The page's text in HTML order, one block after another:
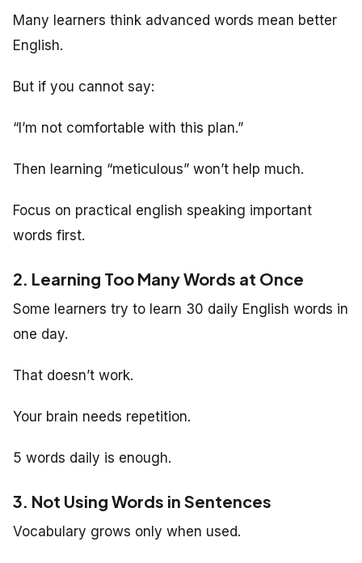
Many learners think advanced words mean better
English.
But if you cannot say:
“I’m not comfortable with this plan.”
Then learning “meticulous” won’t help much.
Focus on practical english speaking important
words first.
2. Learning Too Many Words at Once
Some learners try to learn 30 daily English words in
one day.
That doesn’t work.
Your brain needs repetition.
5 words daily is enough.
3. Not Using Words in Sentences
Vocabulary grows only when used.